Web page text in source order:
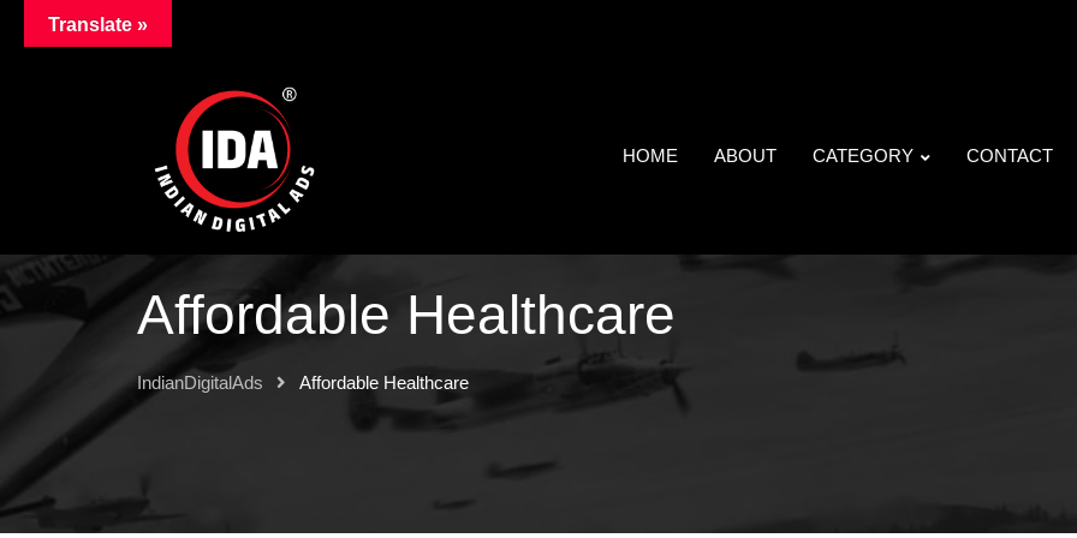
HOME ABOUT CATEGORY CONTACT
Affordable Healthcare
IndianDigitalAds Affordable Healthcare
Translate »